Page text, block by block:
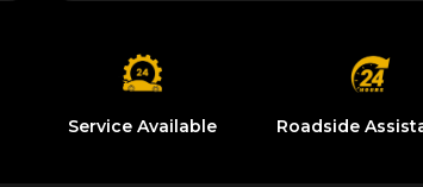
Service Available Roadside